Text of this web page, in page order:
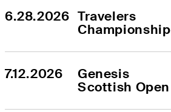
6.28.2026 Travelers
Championship
7.12.2026
Genesis
Scottish Open